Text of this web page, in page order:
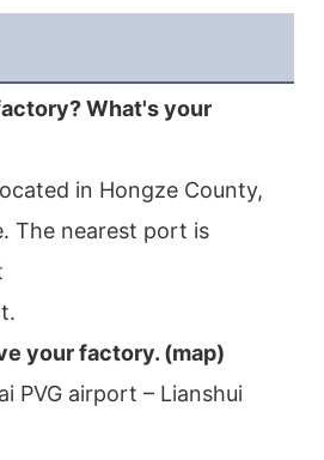
What's your
in Hongze County,
The nearest port is
your factory. (map)
PVG airport – Lianshui